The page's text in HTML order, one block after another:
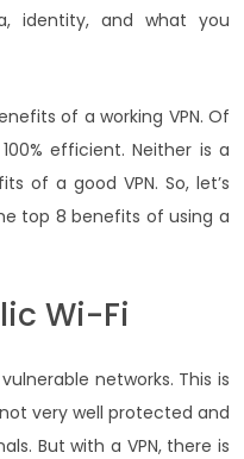
identity, and what you
of a working VPN. Of
efficient. Neither is a
of a good VPN. So, let’s
top 8 benefits of using a
Wi-Fi
networks. This is
very well protected and
But with a VPN, there is